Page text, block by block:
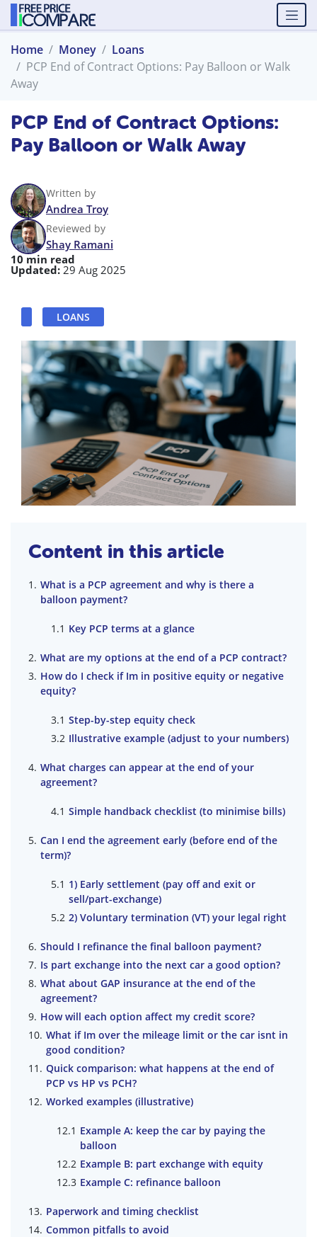
Home Money
Loans
PCP End of Contract Options: Pay Balloon or Walk
Away
PCP End of Contract Options:
Pay Balloon or Walk Away
Written by
Andrea Troy
Reviewed by
Shay Ramani
10 min read
Updated: 29 Aug 2025
LOANS
Content in this article
What is a PCP agreement and why is there a
balloon payment?
Key PCP terms at a glance
What are my options at the end of a PCP contract?
How do I check if Im in positive equity or negative
equity?
Step-by-step equity check
Illustrative example (adjust to your numbers)
What charges can appear at the end of your
agreement?
Simple handback checklist (to minimise bills)
Can I end the agreement early (before end of the
term)?
1) Early settlement (pay off and exit or
sell/part-exchange)
2) Voluntary termination (VT) your legal right
Should I refinance the final balloon payment?
Is part exchange into the next car a good option?
What about GAP insurance at the end of the
agreement?
How will each option affect my credit score?
What if Im over the mileage limit or the car isnt in
good condition?
Quick comparison: what happens at the end of
PCP vs HP vs PCH?
Worked examples (illustrative)
Example A: keep the car by paying the
balloon
Example B: part exchange with equity
Example C: refinance balloon
Paperwork and timing checklist
Common pitfalls to avoid